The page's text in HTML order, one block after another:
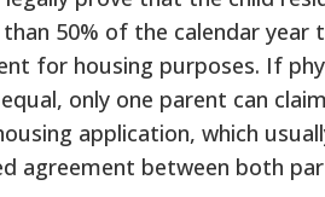
50% of the calendar year
for housing purposes. If
only one parent can
application, which
agreement between both